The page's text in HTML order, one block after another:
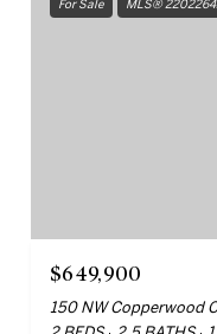
For Sale MLS®
$649,900
150 NW Copperwood